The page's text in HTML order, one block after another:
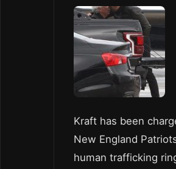
Kraft has been
New England
human trafficking